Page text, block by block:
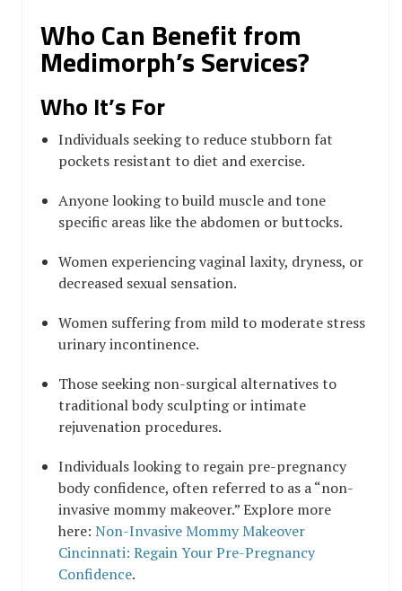
Who Can Benefit from
Medimorph’s Services?
Who It’s For
Individuals seeking to reduce stubborn fat
pockets resistant to diet and exercise.
Anyone looking to build muscle and tone
specific areas like the abdomen or buttocks.
Women experiencing vaginal laxity, dryness, or
decreased sexual sensation.
Women suffering from mild to moderate stress
urinary incontinence.
Those seeking non-surgical alternatives to
traditional body sculpting or intimate
rejuvenation procedures.
Individuals looking to regain pre-pregnancy
body confidence, often referred to as a “non-
invasive mommy makeover.” Explore more
here: Non-Invasive Mommy Makeover
Cincinnati: Regain Your Pre-Pregnancy
Confidence.